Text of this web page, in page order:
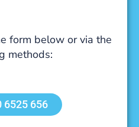
form below or via the
methods:
6525 656